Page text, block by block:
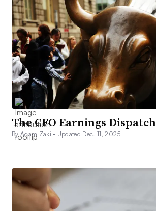
The CFO Earnings Dispatch
By Adam Zaki • Updated Dec. 11, 2025